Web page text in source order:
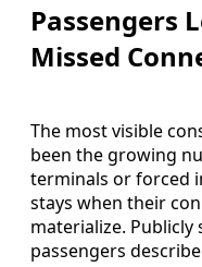
Passengers
Missed
The most visible
been the growing
terminals or forced
stays when their
materialize.
passengers